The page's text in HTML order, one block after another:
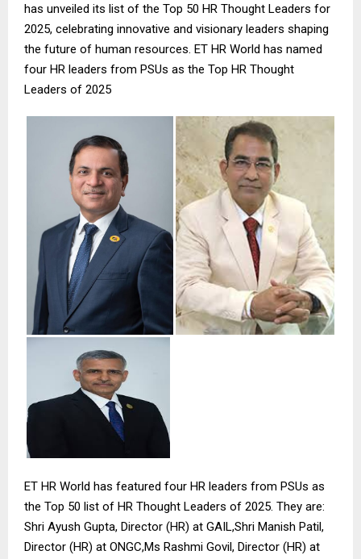
has unveiled its list of the Top 50 HR Thought Leaders for
2025, celebrating innovative and visionary leaders shaping
the future of human resources. ET HR World has named
four HR leaders from PSUs as the Top HR Thought
Leaders of 2025
ET HR World has featured four HR leaders from PSUs as
the Top 50 list of HR Thought Leaders of 2025. They are:
Shri Ayush Gupta, Director (HR) at GAIL,Shri Manish Patil,
Director (HR) at ONGC,Ms Rashmi Govil, Director (HR) at